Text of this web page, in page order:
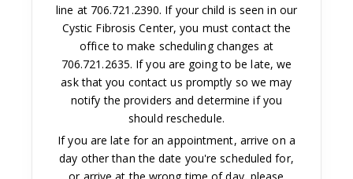
line at 706.721.2390. If your child is seen in our
Cystic Fibrosis Center, you must contact the
office to make scheduling changes at
706.721.2635. If you are going to be late, we
ask that you contact us promptly so we may
notify the providers and determine if you
should reschedule.
If you are late for an appointment, arrive on a
day other than the date you're scheduled for,